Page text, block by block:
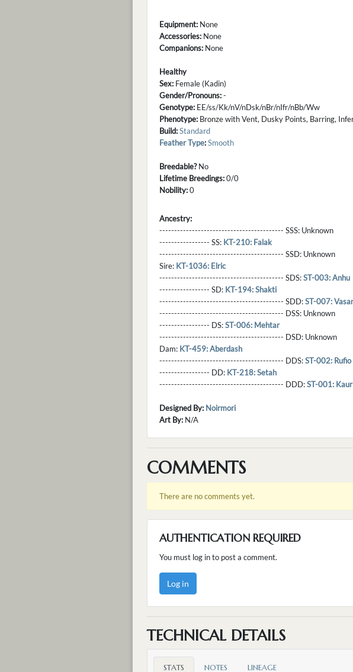
Equipment: None
Accessories: None
Companions: None
Healthy
Sex: Female (Kadin)
Gender/Pronouns:-
Genotype: EE/ss/Kk/nV/nDsk/nBr/nIfr/nBb/Ww
Phenotype: Bronze with Vent, Dusky Points, Barring,
Build:Standard
Feather Type:Smooth
Breedable?No
Lifetime Breedings:0/0
Nobility:0
Ancestry:
------------------------------------------ SSS: Unknown
----------------- SS: KT-210: Falak
------------------------------------------ SSD: Unknown
Sire: KT-1036: Elric
------------------------------------------ SDS:ST-003: Anhu
----------------- SD: KT-194: Shakti
------------------------------------------ SDD:ST-007:
------------------------------------------ DSS: Unknown
----------------- DS:ST-006: Mehtar
------------------------------------------ DSD: Unknown
Dam: KT-459: Aberdash
------------------------------------------ DDS:ST-002: Rufio
----------------- DD: KT-218: Setah
------------------------------------------ DDD:ST-001: Kaur
Designed By: Noirmori
Art By: N/A
COMMENTS
There are no comments yet.
AUTHENTICATION REQUIRED
You must log in to post a comment.
Log in
TECHNICAL DETAILS
STATS NOTES LINEAGE